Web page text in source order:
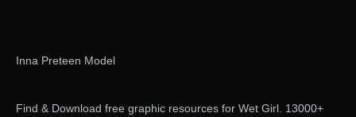
Inna Preteen Model
Find & Download free graphic resources for Wet Girl. 13000+